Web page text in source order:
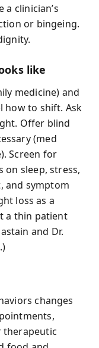
clinician’s
or bingeing.
like
medicine) and
how to shift. Ask
Offer blind
(med
Screen for
on sleep, stress,
and symptom
loss as a
a thin patient
and Dr.
changes
therapeutic